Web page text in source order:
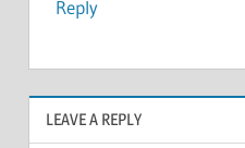
Reply
LEAVE A REPLY